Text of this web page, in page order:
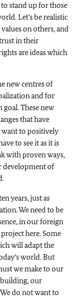
stand up for those
Let’s be realistic
on others, and
in their
are ideas which
new centres of
and for
These new
that have
to positively
to see it as it is
with proven ways,
development of
years, just as
We need to be
in our foreign
here. Some
will adapt the
world. But
we make to our
our
do not want to